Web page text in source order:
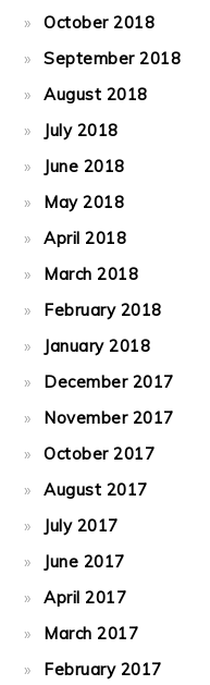
October 2018
September 2018
August 2018
July 2018
June 2018
May 2018
April 2018
March 2018
February 2018
January 2018
December 2017
November 2017
October 2017
August 2017
July 2017
June 2017
April 2017
March 2017
February 2017